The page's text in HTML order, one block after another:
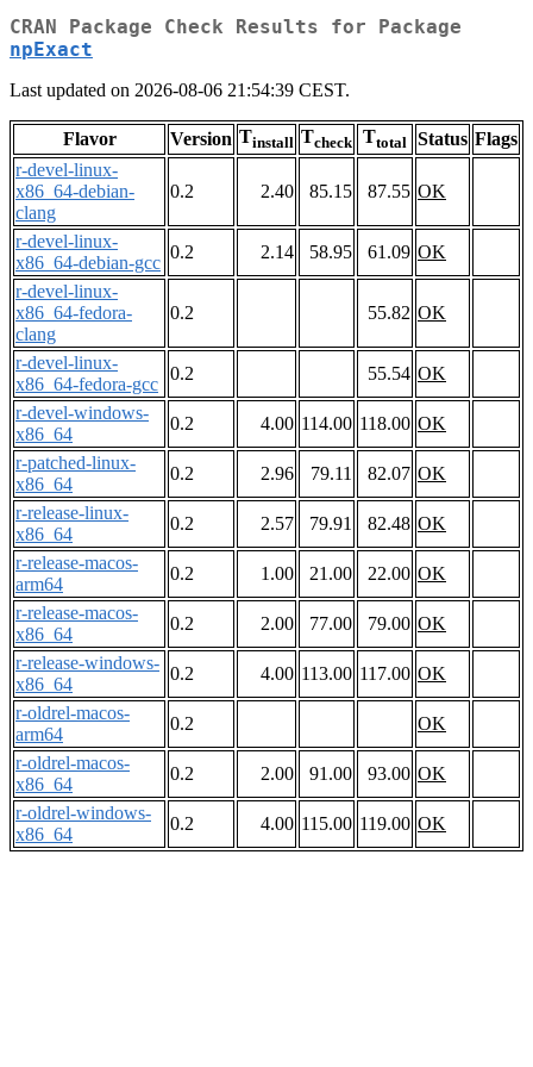
CRAN Package Check Results for Package
npExact
Last updated on 2026-08-06 21:54:39 CEST.
Flavor Version Tinstall Tcheck Ttotal Status Flags
r-devel-linux-
x86_64-debian-
clang
0.2 2.40 85.15 87.55 OK
r-devel-linux-
x86_64-debian-gcc
0.2 2.14 58.95 61.09 OK
r-devel-linux-
x86_64-fedora-
clang
0.2 55.82 OK
r-devel-linux-
x86_64-fedora-gcc
0.2 55.54 OK
r-devel-windows-
x86_64
0.2 4.00 114.00 118.00 OK
r-patched-linux-
x86_64
0.2 2.96 79.11 82.07 OK
r-release-linux-
x86_64
0.2 2.57 79.91 82.48 OK
r-release-macos-
arm64
0.2 1.00 21.00 22.00 OK
r-release-macos-
x86_64
0.2 2.00 77.00 79.00 OK
r-release-windows-
x86_64
0.2 4.00 113.00 117.00 OK
r-oldrel-macos-
arm64
0.2
OK
r-oldrel-macos-
x86_64
0.2 2.00 91.00 93.00 OK
r-oldrel-windows-
x86_64
0.2 4.00 115.00 119.00 OK